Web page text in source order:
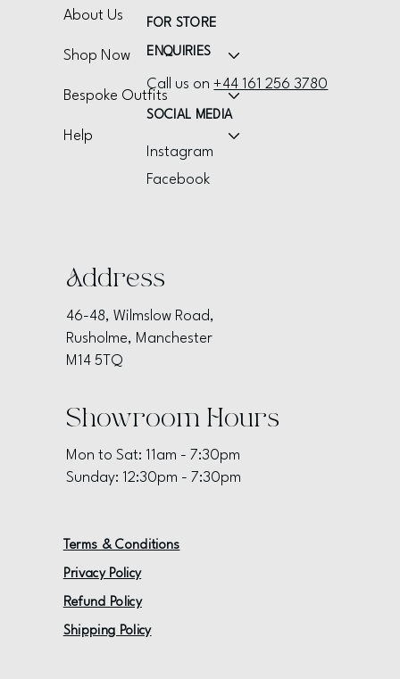
FOR STORE
ENQUIRIES
Call us on+44 161 256 3780
SOCIAL MEDIA
Instagram
Facebook
About Us
Shop Now
Bespoke Outfits
Help
Address
46-48, Wilmslow Road,
Rusholme, Manchester
M14 5TQ
Showroom Hours
Mon to Sat: 11am - 7:30pm
Sunday: 12:30pm - 7:30pm
Terms & Conditions
Privacy Policy
Refund Policy
Shipping Policy